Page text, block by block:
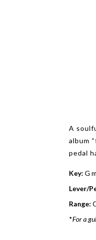
A
album
pedal
Key: G
Lever/
Range:
*For a